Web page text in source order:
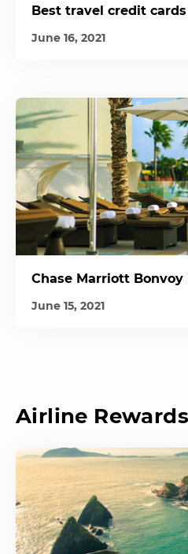
Best travel credit cards
June 16, 2021
Chase Marriott
June 15, 2021
Airline